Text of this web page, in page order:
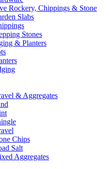
Rockery, Chippings & Stone
Slabs
Stones
& Planters
& Aggregates
Chips
Salt
Aggregates